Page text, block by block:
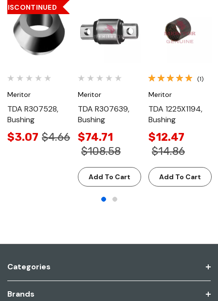
DISCONTINUED
Meritor
TDA R307528,
Bushing
$3.07 $4.66
Meritor
TDA R307639,
Bushing
$74.71
$108.58
Add To Cart
(1)
Meritor
TDA 1225X1194,
Bushing
$12.47
$14.86
Add To Cart
Categories
Brands